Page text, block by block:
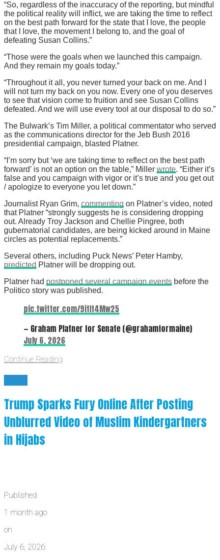
“So, regardless of the inaccuracy of the reporting, but mindful
the political reality will inflict, we are taking the time to reflect
on the best path forward for the state that I love, the people
that I love, the movement I belong to, and the goal of
defeating Susan Collins.”
“Those were the goals when we launched this campaign.
And they remain my goals today.”
“Throughout it all, you never turned your back on me. And I
will not turn my back on you now. Every one of you deserves
to see that vision come to fruition and see Susan Collins
defeated. And we will use every tool at our disposal to do so.”
The Bulwark’s Tim Miller, a political commentator who served
as the communications director for the Jeb Bush 2016
presidential campaign, blasted Platner.
“I’m sorry but ‘we are taking time to reflect on the best path
forward’ is not an option on the table,” Miller wrote. “Either it’s
false and you campaign with vigor or it’s true and you get out
/ apologize to everyone you let down.”
Journalist Ryan Grim, commenting on Platner’s video, noted
that Platner “strongly suggests he is considering dropping
out. Already Troy Jackson and Chellie Pingree, both
gubernatorial candidates, are being kicked around in Maine
circles as potential replacements.”
Several others, including Puck News’ Peter Hamby,
predicted Platner will be dropping out.
Platner had postponed several campaign events before the
Politico story was published.
pic.twitter.com/9itIt4Mw25
— Graham Platner for Senate (@grahamformaine)
July 6, 2026
Continue Reading
News
Trump Sparks Fury Online After Posting
Unblurred Video of Muslim Kindergartners
in Hijabs
Published
1 month ago
on
July 6, 2026